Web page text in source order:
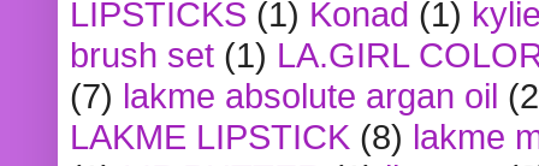
LIPSTICKS (1) Konad (1)
brush set (1) LA.GIRL
(7) lakme absolute argan oil
LAKME LIPSTICK (8) lakme